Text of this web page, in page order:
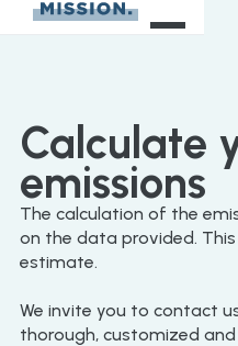
Calculate
emissions
The calculation of the
on the data provided.
estimate.
We invite you to contact
thorough, customized